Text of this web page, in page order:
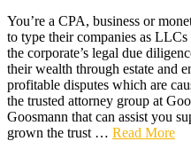
You’re a CPA, business or
to type their companies as
the corporate’s legal due
their wealth through estate and
profitable disputes which are
the trusted attorney group at
Goosmann that can assist you
grown the trust … Read More